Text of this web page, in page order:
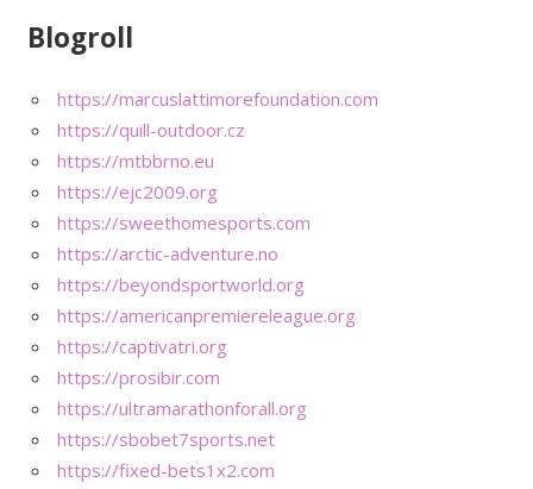
Blogroll
https://marcuslattimorefoundation.com
https://quill-outdoor.cz
https://mtbbrno.eu
https://ejc2009.org
https://sweethomesports.com
https://arctic-adventure.no
https://beyondsportworld.org
https://americanpremiereleague.org
https://captivatri.org
https://prosibir.com
https://ultramarathonforall.org
https://sbobet7sports.net
https://fixed-bets1x2.com